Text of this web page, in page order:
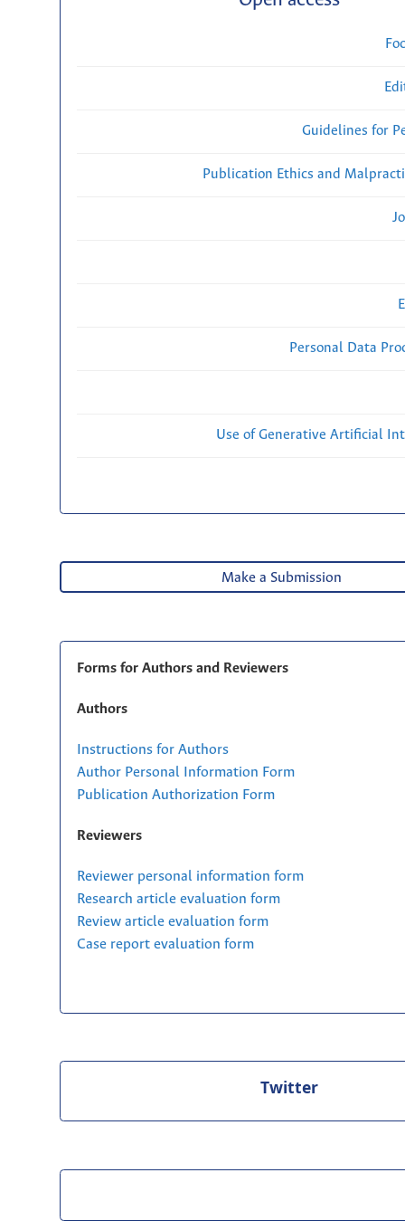
Guidelines for
Publication Ethics and
Personal Data
Use of Generative Artificial
Make a Submission
Forms for Authors and Reviewers
Authors
Instructions for Authors
Author Personal Information Form
Publication Authorization Form
Reviewers
Reviewer personal information form
Research article evaluation form
Review article evaluation form
Case report evaluation form
Twitter